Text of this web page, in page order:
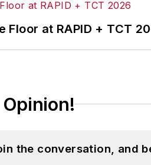
Floor at RAPID + TCT
the conversation, and